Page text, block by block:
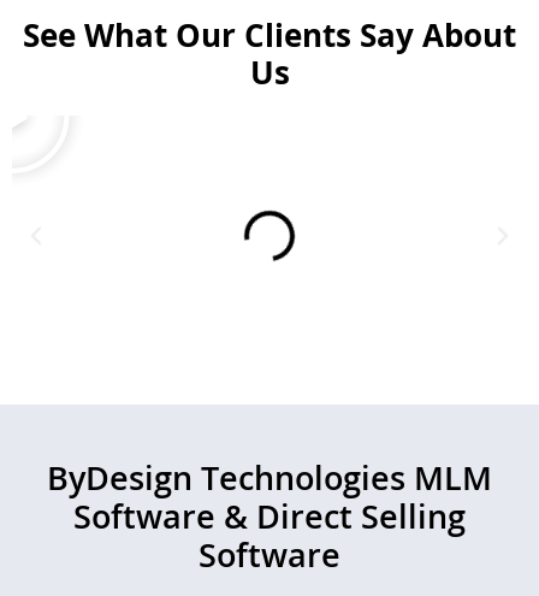
See What Our Clients Say About
Us
ByDesign Technologies MLM
Software & Direct Selling
Software